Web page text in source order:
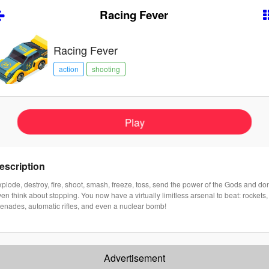
Racing Fever
Racing Fever
action shooting
Play
destroy, fire, shoot, smash, freeze, toss, send the power of the Gods and
think about stopping. You now have a virtually limitless arsenal to beat: rockets,
automatic rifles, and even a nuclear bomb!
Advertisement